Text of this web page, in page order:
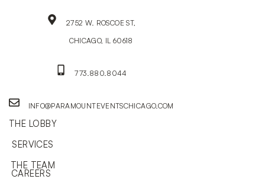
THE LOBBY
SERVICES
THE TEAM
CAREERS
2752 W. ROSCOE ST,
CHICAGO, IL 60618
773.880.8044
INFO@PARAMOUNTEVENTSCHICAGO.COM